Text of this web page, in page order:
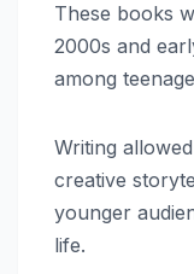
These books
2000s and
among
Writing
creative
younger
life.